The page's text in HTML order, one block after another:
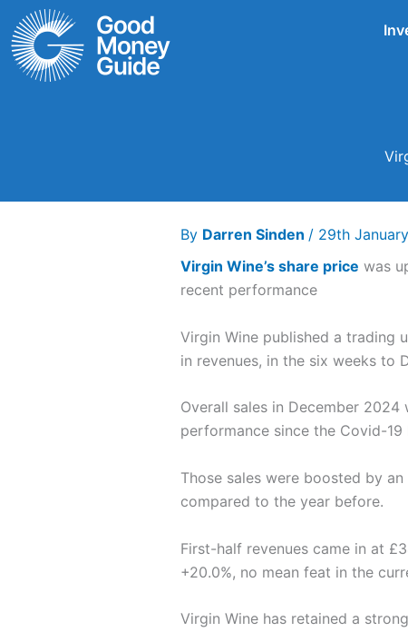
Skip
to
content
By Darren Sinden / 29th
Virgin Wine’s share price was
recent performance
Virgin Wine published a trading
in revenues, in the six weeks to
Overall sales in December
performance since the Covid-19
Those sales were boosted by
compared to the year before.
First-half revenues came in at
+20.0%, no mean feat in the
Virgin Wine has retained a